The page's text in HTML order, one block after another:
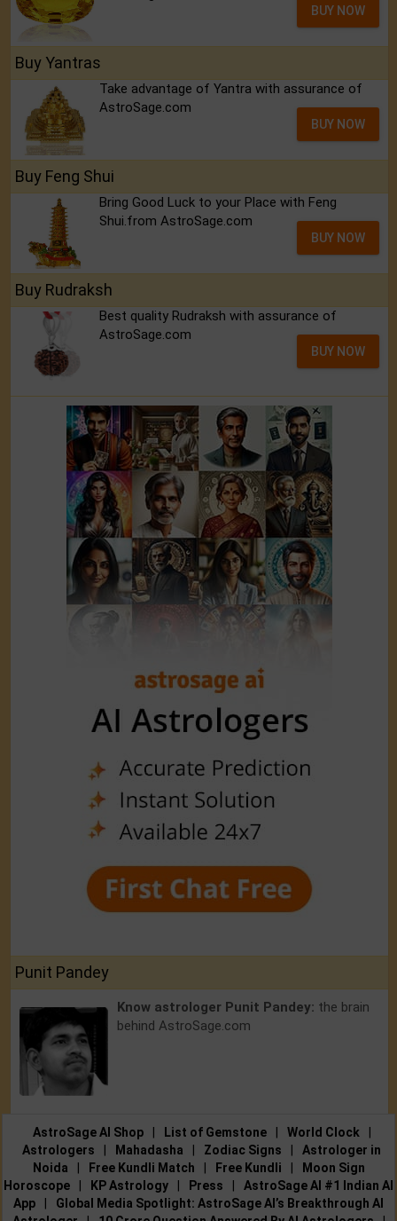
BUY NOW
Buy Yantras
Take advantage of Yantra with assurance of
AstroSage.com
BUY NOW
Buy Feng Shui
Bring Good Luck to your Place with Feng
Shui.from AstroSage.com
BUY NOW
Buy Rudraksh
Best quality Rudraksh with assurance of
AstroSage.com
BUY NOW
Punit Pandey
Know astrologer Punit Pandey: the brain
behind AstroSage.com
AstroSage AI Shop List of Gemstone World Clock
Astrologers
Mahadasha Zodiac Signs
Astrologer in
Noida
Free Kundli Match Free Kundli
Moon Sign
Horoscope
KP Astrology Press
AstroSage AI #1 Indian AI
App
Global Media Spotlight: AstroSage AI’s Breakthrough AI